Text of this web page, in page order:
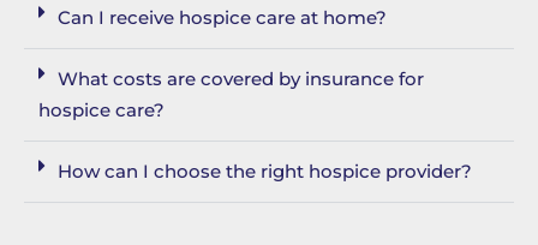
Can I receive hospice care at home?
What costs are covered by insurance for
hospice care?
How can I choose the right hospice provider?